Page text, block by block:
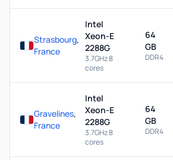
Strasbourg,
France
Intel
Xeon-E
2288G
3.7GHz 8
cores
64
GB
DDR4
Gravelines,
France
Intel
Xeon-E
2288G
3.7GHz 8
cores
64
GB
DDR4